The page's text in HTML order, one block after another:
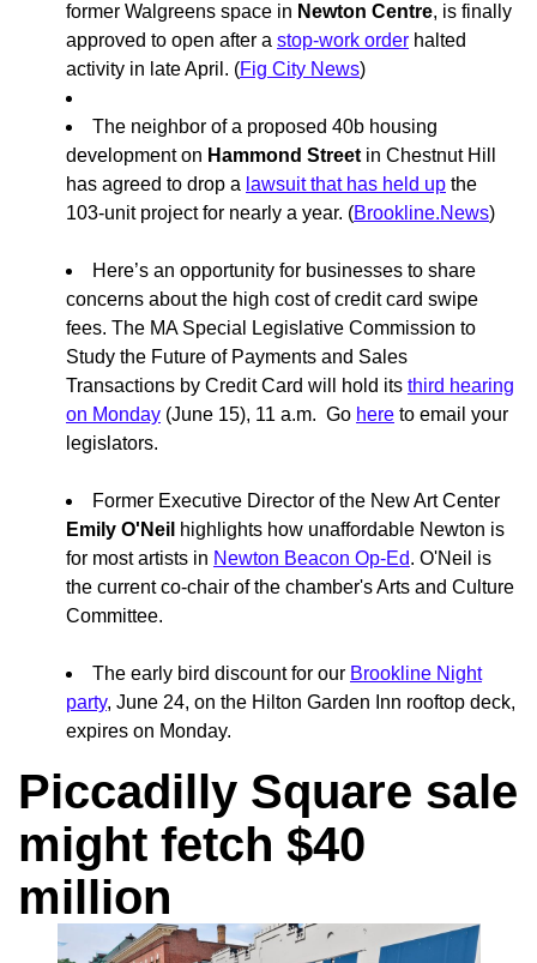
former Walgreens space in Newton Centre, is finally
approved to open after a stop-work order halted
activity in late April. (Fig City News)
The neighbor of a proposed 40b housing
development on Hammond Streetin Chestnut Hill
has agreed to drop a lawsuit that has held up the
103-unit project for nearly a year. (Brookline.News)
Here’s an opportunity for businesses to share
concerns about the high cost of credit card swipe
fees. The MA Special Legislative Commission to
Study the Future of Payments and Sales
Transactions by Credit Card will hold its third hearing
on Monday (June 15), 11 a.m. Go here to email your
legislators.
Former Executive Director of the New Art Center
Emily O'Neil highlights how unaffordable Newton is
for most artists in Newton Beacon Op-Ed. O'Neil is
the current co-chair of the chamber's Arts and Culture
Committee.
The early bird discount for our Brookline Night
party, June 24, on the Hilton Garden Inn rooftop deck,
expires on Monday.
Piccadilly Square sale
might fetch $40
million